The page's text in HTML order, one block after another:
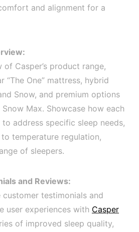
and alignment for a
Casper’s product range,
“The One” mattress, hybrid
Snow, and premium options
Max. Showcase how each
address specific sleep needs,
temperature regulation,
of sleepers.
and Reviews:
testimonials and
user experiences with Casper
of improved sleep quality,